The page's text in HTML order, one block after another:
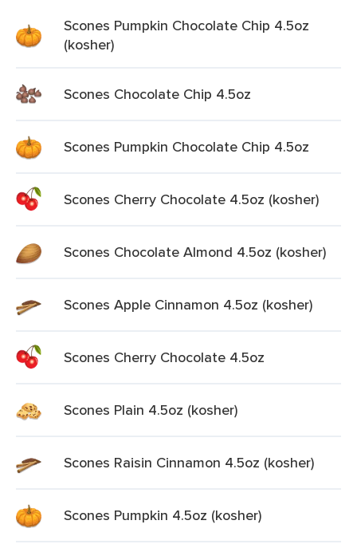
Scones Pumpkin Chocolate Chip 4.5oz
(kosher)
Scones Chocolate Chip 4.5oz
Scones Pumpkin Chocolate Chip 4.5oz
Scones Cherry Chocolate 4.5oz (kosher)
Scones Chocolate Almond 4.5oz (kosher)
Scones Apple Cinnamon 4.5oz (kosher)
Scones Cherry Chocolate 4.5oz
Scones Plain 4.5oz (kosher)
Scones Raisin Cinnamon 4.5oz (kosher)
Scones Pumpkin 4.5oz (kosher)